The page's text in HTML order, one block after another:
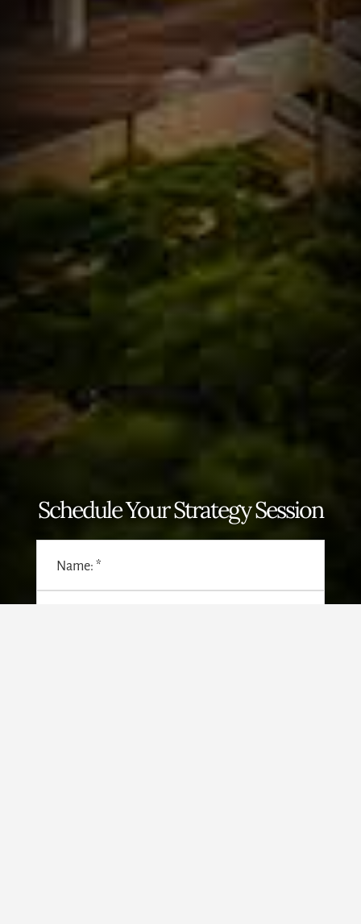
Schedule Your Strategy Session